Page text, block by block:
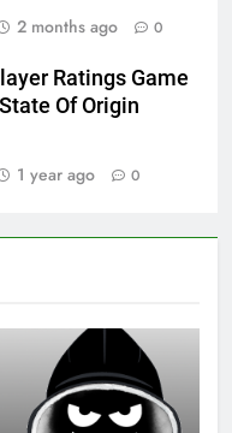
2 months ago 0
Ratings Game
Of Origin
1 year ago 0